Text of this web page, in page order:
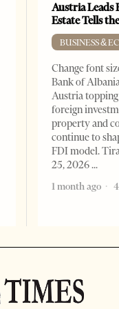
Austria Leads
Estate Tells
BUSINESS &
Change font
Bank of
Austria
foreign
property and
continue to
FDI model.
25, 2026
1 month ago